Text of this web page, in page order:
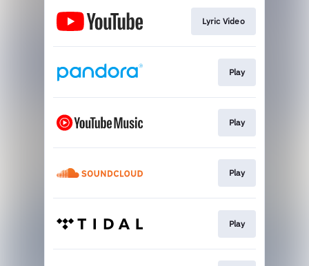
Lyric Video
Play
Play
Play
Play